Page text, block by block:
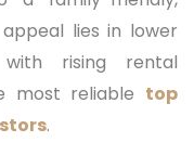
lies in lower
with rising rental
most reliable top
.